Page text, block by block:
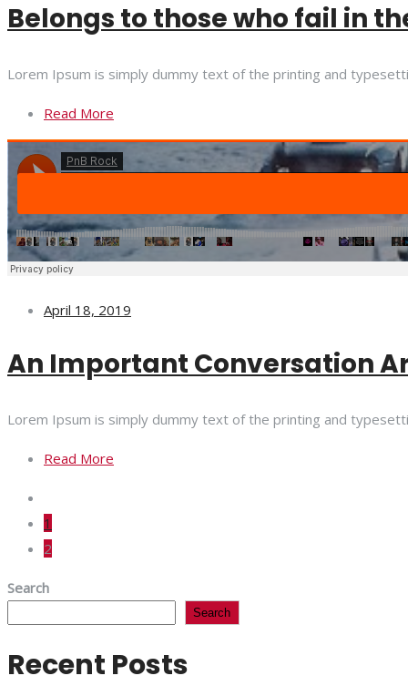
Belongs to those who fail in
Lorem Ipsum is simply dummy text of the printing and
Read More
April 18, 2019
An Important Conversation
Lorem Ipsum is simply dummy text of the printing and
Read More
1
2
Search
Search
Recent Posts